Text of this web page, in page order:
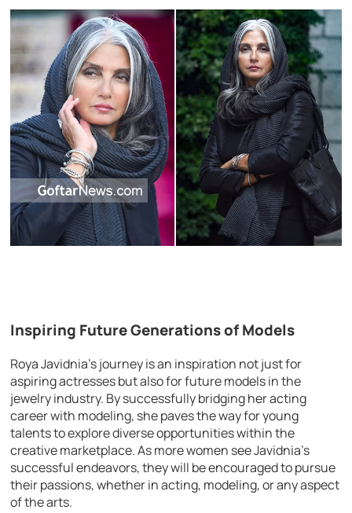
Inspiring Future Generations of Models
Roya Javidnia’s journey is an inspiration not just for
aspiring actresses but also for future models in the
jewelry industry. By successfully bridging her acting
career with modeling, she paves the way for young
talents to explore diverse opportunities within the
creative marketplace. As more women see Javidnia’s
successful endeavors, they will be encouraged to pursue
their passions, whether in acting, modeling, or any aspect
of the arts.